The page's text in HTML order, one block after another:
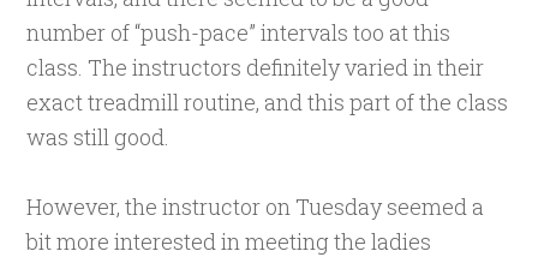
number of “push-pace” intervals too at this
class. The instructors definitely varied in their
exact treadmill routine, and this part of the class
was still good.
However, the instructor on Tuesday seemed a
bit more interested in meeting the ladies